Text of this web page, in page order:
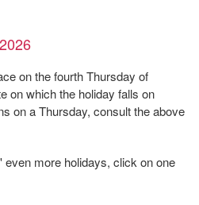
on the fourth Thursday of
on which the holiday falls on
on a Thursday, consult the above
' even more holidays, click on one